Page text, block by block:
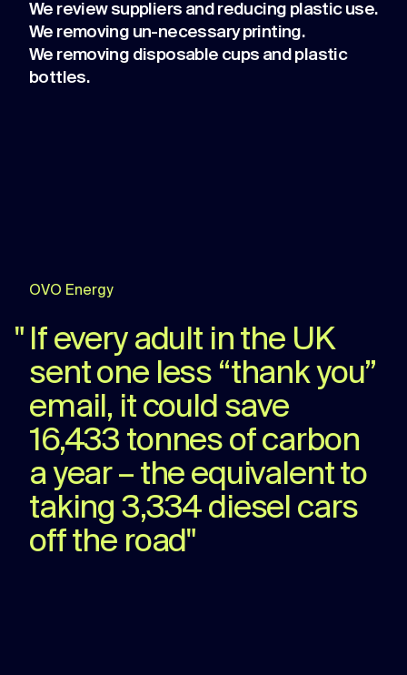
We review suppliers and reducing plastic use.
We removing un-necessary printing.
We removing disposable cups and plastic
bottles.
" If every adult in the UK
sent one less “thank you”
email, it could save
16,433 tonnes of carbon
a year – the equivalent to
taking 3,334 diesel cars
off the road"
OVO Energy